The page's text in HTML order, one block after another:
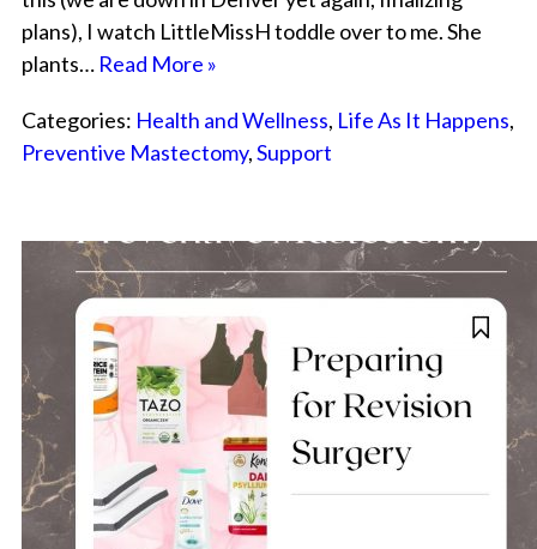
plans), I watch LittleMissH toddle over to me. She
plants… Read More »
Categories: Health and Wellness, Life As It Happens,
Preventive Mastectomy,Support